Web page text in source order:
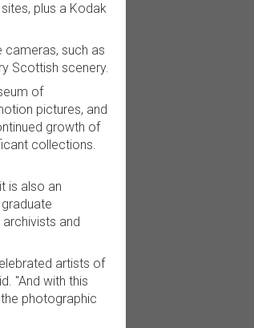
plus a Kodak
cameras, such as
Scottish scenery.
of
pictures, and
growth of
collections.
is also an
and
artists of
"And with this
photographic